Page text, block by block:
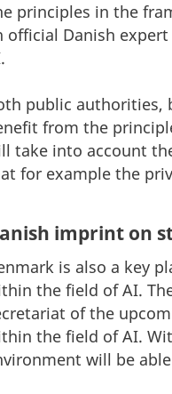
principles in the
official Danish
public authorities,
from the
take into account
for example the
imprint on
is also a key
the field of AI.
of the
the field of AI.
will be